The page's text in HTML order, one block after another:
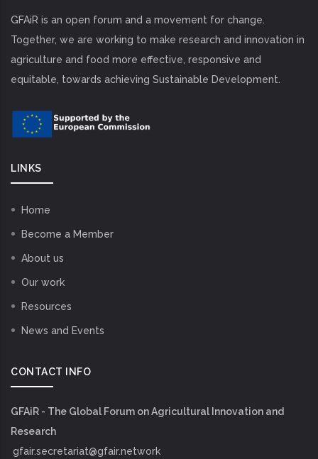
GFAiR is an open forum and a movement for change.
Together, we are working to make research and innovation in
agriculture and food more effective, responsive and
equitable, towards achieving Sustainable Development.
LINKS
Home
Become a Member
About us
Our work
Resources
News and Events
CONTACT INFO
GFAiR - The Global Forum on Agricultural Innovation and
Research
gfair.secretariat@gfair.network